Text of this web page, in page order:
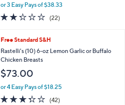
a
,
1
2
7
0
0
or 3 Easy Pays of $38.33
2.2
of
Stars
(22)
Free Standard S&H
Rastelli's (10) 6-oz Lemon Garlic or Buffalo
Chicken Breasts
$73.00
or 4 Easy Pays of $18.25
3.3
(42)